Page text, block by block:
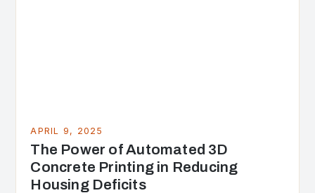
APRIL 9, 2025
The Power of Automated 3D
Concrete Printing in Reducing
Housing Deficits